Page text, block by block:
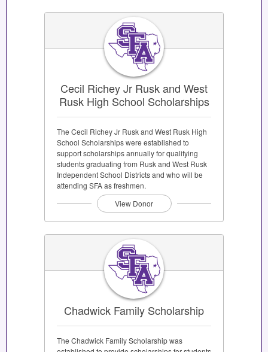
Cecil Richey Jr Rusk and West
Rusk High School Scholarships
The Cecil Richey Jr Rusk and West Rusk High
School Scholarships were established to
support scholarships annually for qualifying
students graduating from Rusk and West Rusk
Independent School Districts and who will be
attending SFA as freshmen.
View Donor
Chadwick Family Scholarship
The Chadwick Family Scholarship was